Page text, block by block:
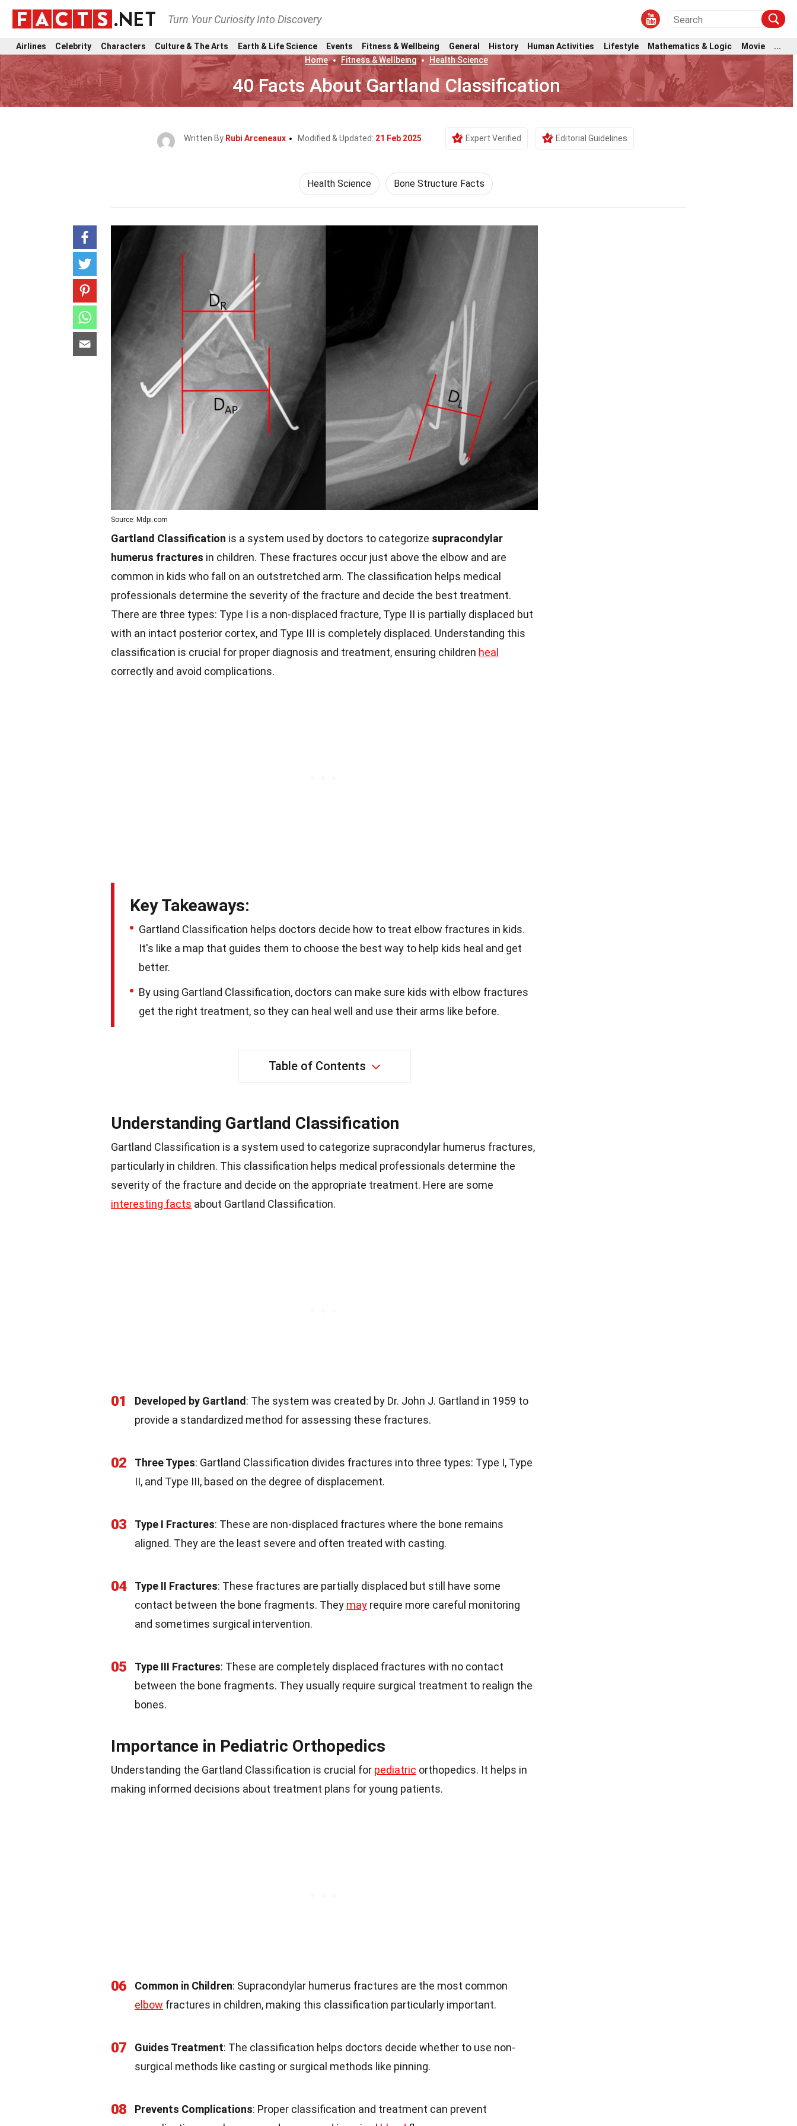
Turn Your Curiosity Into Discovery
Airlines Celebrity Characters Culture & The Arts Earth & Life Science Events Fitness & Wellbeing General History Human Activities Lifestyle Mathematics & Logic Movie
...
Home
Fitness & Wellbeing Health Science
40 Facts About Gartland Classification
Written By Rubi Arceneaux Modified & Updated: 21 Feb 2025 Expert Verified Editorial Guidelines
Health Science Bone Structure Facts
Source: Mdpi.com
Gartland Classification is a system used by doctors to categorize supracondylar
humerus fractures in children. These fractures occur just above the elbow and are
common in kids who fall on an outstretched arm. The classification helps medical
professionals determine the severity of the fracture and decide the best treatment.
There are three types: Type I is a non-displaced fracture, Type II is partially displaced but
with an intact posterior cortex, and Type III is completely displaced. Understanding this
classification is crucial for proper diagnosis and treatment, ensuring children heal
correctly and avoid complications.
Key Takeaways:
Gartland Classification helps doctors decide how to treat elbow fractures in kids.
It's like a map that guides them to choose the best way to help kids heal and get
better.
By using Gartland Classification, doctors can make sure kids with elbow fractures
get the right treatment, so they can heal well and use their arms like before.
Table of Contents
Understanding Gartland Classification
Gartland Classification is a system used to categorize supracondylar humerus fractures,
particularly in children. This classification helps medical professionals determine the
severity of the fracture and decide on the appropriate treatment. Here are some
interesting facts about Gartland Classification.
01 Developed by Gartland : The system was created by Dr. John J. Gartland in 1959 to
provide a standardized method for assessing these fractures.
02 Three Types: Gartland Classification divides fractures into three types: Type I, Type
II, and Type III, based on the degree of displacement.
03 Type I Fractures: These are non-displaced fractures where the bone remains
aligned. They are the least severe and often treated with casting.
04 Type II Fractures: These fractures are partially displaced but still have some
contact between the bone fragments. They may require more careful monitoring
and sometimes surgical intervention.
05 Type III Fractures: These are completely displaced fractures with no contact
between the bone fragments. They usually require surgical treatment to realign the
bones.
Importance in Pediatric Orthopedics
Understanding the Gartland Classification is crucial for pediatric orthopedics. It helps in
making informed decisions about treatment plans for young patients.
06 Common in Children: Supracondylar humerus fractures are the most common
elbow fractures in children, making this classification particularly important.
07 Guides Treatment: The classification helps doctors decide whether to use non-
surgical methods like casting or surgical methods like pinning.
08 Prevents Complications: Proper classification and treatment can prevent